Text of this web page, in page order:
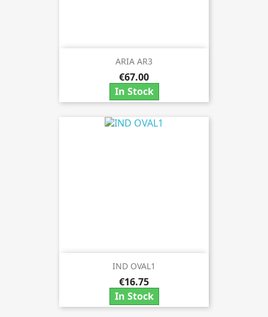
ARIA AR3
€67.00
In Stock
IND OVAL1
€16.75
In Stock